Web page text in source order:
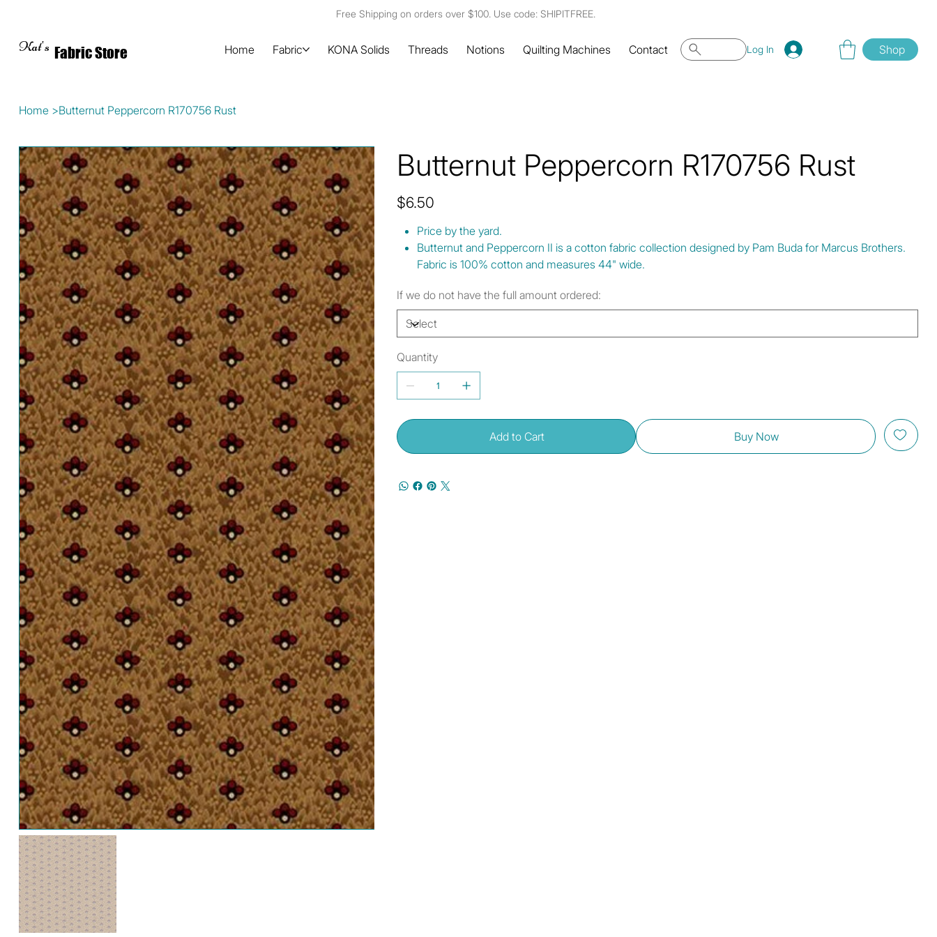
Free Shipping on orders over $100. Use code: SHIPITFREE.
Kat's Fabric Store Home Fabric KONA Solids Threads Notions Quilting Machines Contact Log In Shop
Home >Butternut Peppercorn R170756 Rust
Butternut Peppercorn R170756 Rust
Price
$6.50
Price by the yard.
Butternut and Peppercorn II is a cotton fabric collection designed by Pam Buda for Marcus Brothers.
Fabric is 100% cotton and measures 44" wide.
If we do not have the full amount ordered:
Quantity
Add to Cart Buy Now